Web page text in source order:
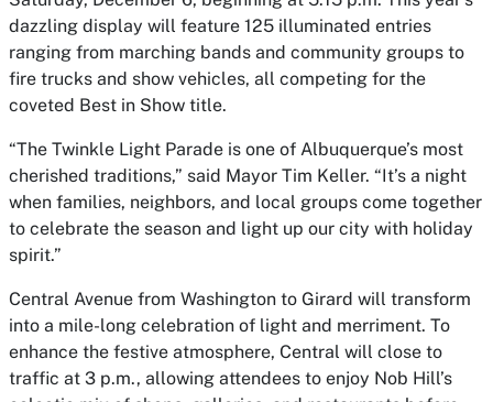
dazzling display will feature 125 illuminated entries
ranging from marching bands and community groups to
fire trucks and show vehicles, all competing for the
coveted Best in Show title.
“The Twinkle Light Parade is one of Albuquerque’s most
cherished traditions,” said Mayor Tim Keller. “It’s a night
when families, neighbors, and local groups come together
to celebrate the season and light up our city with holiday
spirit.”
Central Avenue from Washington to Girard will transform
into a mile-long celebration of light and merriment. To
enhance the festive atmosphere, Central will close to
traffic at 3 p.m., allowing attendees to enjoy Nob Hill’s